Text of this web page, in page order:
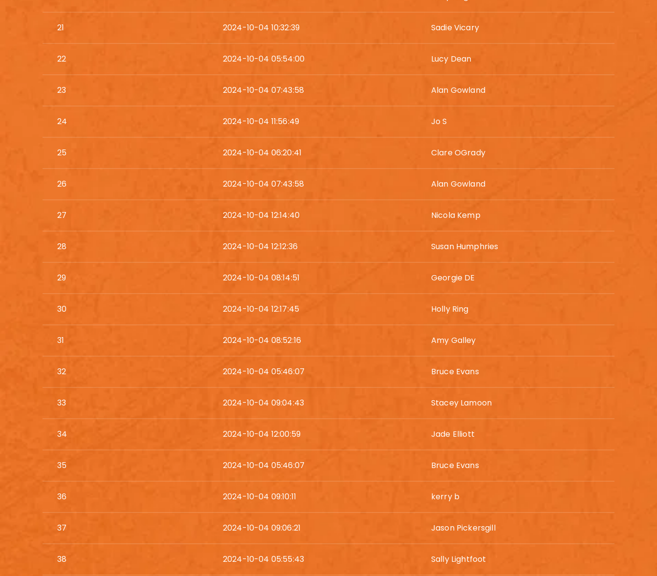
21 2024-10-04 10:32:39 Sadie Vicary
22 2024-10-04 05:54:00 Lucy Dean
23 2024-10-04 07:43:58 Alan Gowland
24 2024-10-04 11:56:49 Jo S
25 2024-10-04 06:20:41 Clare OGrady
26 2024-10-04 07:43:58 Alan Gowland
27 2024-10-04 12:14:40 Nicola Kemp
28 2024-10-04 12:12:36 Susan Humphries
29 2024-10-04 08:14:51 Georgie DE
30 2024-10-04 12:17:45 Holly Ring
31 2024-10-04 08:52:16 Amy Galley
32 2024-10-04 05:46:07 Bruce Evans
33 2024-10-04 09:04:43 Stacey Lamoon
34 2024-10-04 12:00:59 Jade Elliott
35 2024-10-04 05:46:07 Bruce Evans
36 2024-10-04 09:10:11 kerry b
37 2024-10-04 09:06:21 Jason Pickersgill
38 2024-10-04 05:55:43 Sally Lightfoot